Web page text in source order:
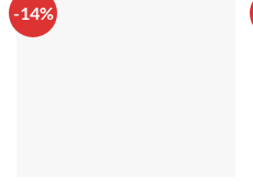
-14%